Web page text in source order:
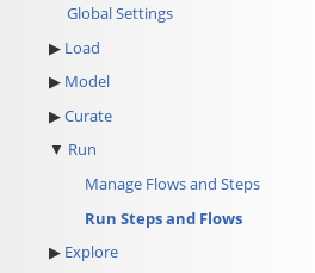
Global Settings
Load
Model
Curate
Run
Manage Flows and Steps
Run Steps and Flows
Explore